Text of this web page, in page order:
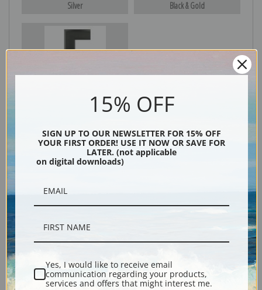
Silver Black & Gold
15% OFF
SIGN UP TO OUR NEWSLETTER FOR 15% OFF
YOUR FIRST ORDER! USE IT NOW OR SAVE FOR
LATER. (not applicable
on digital downloads)
Yes, I would like to receive email
communication regarding your products,
services and offers that might interest me.